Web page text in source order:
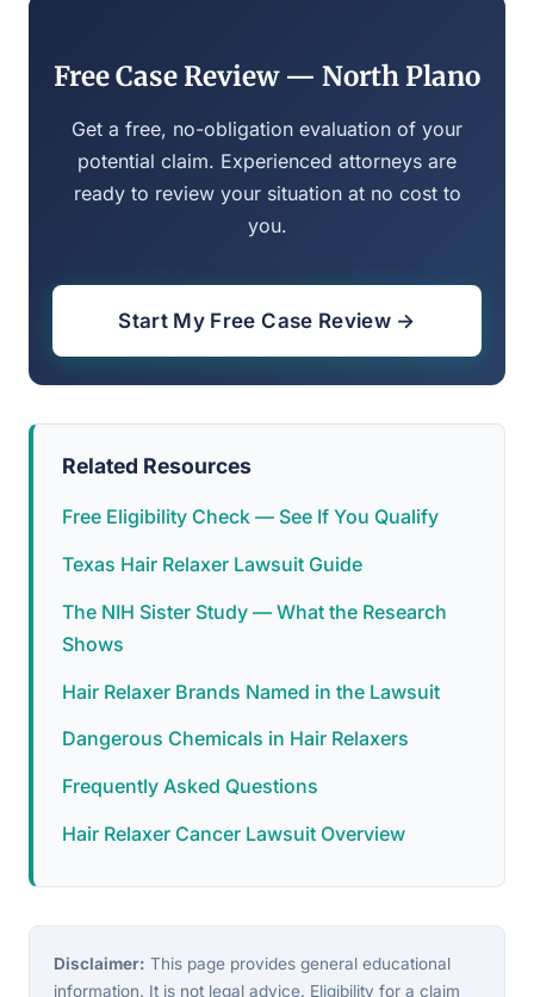
Free Case Review — North Plano
Get a free, no-obligation evaluation of your
potential claim. Experienced attorneys are
ready to review your situation at no cost to
you.
Start My Free Case Review →
Related Resources
Free Eligibility Check — See If You Qualify
Texas Hair Relaxer Lawsuit Guide
The NIH Sister Study — What the Research
Shows
Hair Relaxer Brands Named in the Lawsuit
Dangerous Chemicals in Hair Relaxers
Frequently Asked Questions
Hair Relaxer Cancer Lawsuit Overview
Disclaimer: This page provides general educational
information. It is not legal advice. Eligibility for a claim